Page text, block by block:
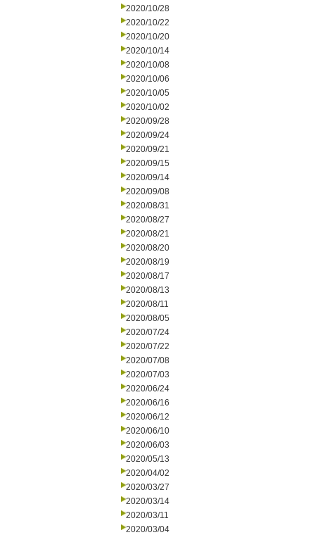
2020/10/28
2020/10/22
2020/10/20
2020/10/14
2020/10/08
2020/10/06
2020/10/05
2020/10/02
2020/09/28
2020/09/24
2020/09/21
2020/09/15
2020/09/14
2020/09/08
2020/08/31
2020/08/27
2020/08/21
2020/08/20
2020/08/19
2020/08/17
2020/08/13
2020/08/11
2020/08/05
2020/07/24
2020/07/22
2020/07/08
2020/07/03
2020/06/24
2020/06/16
2020/06/12
2020/06/10
2020/06/03
2020/05/13
2020/04/02
2020/03/27
2020/03/14
2020/03/11
2020/03/04